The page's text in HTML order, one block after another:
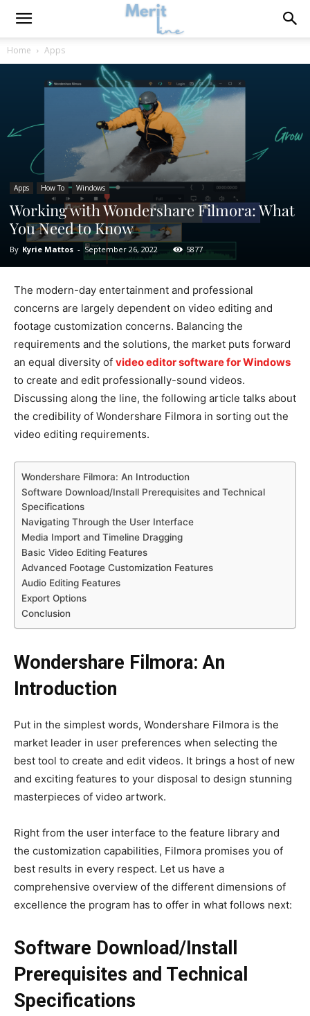
Home Apps
Apps How To Windows
Working with Wondershare Filmora: What
You Need to Know
By Kyrie Mattos - September 26, 2022 5877
The modern-day entertainment and professional
concerns are largely dependent on video editing and
footage customization concerns. Balancing the
requirements and the solutions, the market puts forward
an equal diversity of video editor software for Windows
to create and edit professionally-sound videos.
Discussing along the line, the following article talks about
the credibility of Wondershare Filmora in sorting out the
video editing requirements.
Wondershare Filmora: An Introduction
Software Download/Install Prerequisites and Technical
Specifications
Navigating Through the User Interface
Media Import and Timeline Dragging
Basic Video Editing Features
Advanced Footage Customization Features
Audio Editing Features
Export Options
Conclusion
Wondershare Filmora: An
Introduction
Put in the simplest words, Wondershare Filmora is the
market leader in user preferences when selecting the
best tool to create and edit videos. It brings a host of new
and exciting features to your disposal to design stunning
masterpieces of video artwork.
Right from the user interface to the feature library and
the customization capabilities, Filmora promises you of
best results in every respect. Let us have a
comprehensive overview of the different dimensions of
excellence the program has to offer in what follows next:
Software Download/Install
Prerequisites and Technical
Specifications